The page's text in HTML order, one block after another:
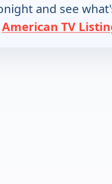
and see
American TV